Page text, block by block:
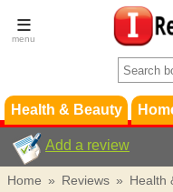
Health & Beauty
Add a review
Home » Reviews » Health